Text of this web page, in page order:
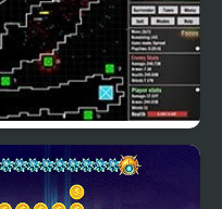
Defender Idle: New
Beginning